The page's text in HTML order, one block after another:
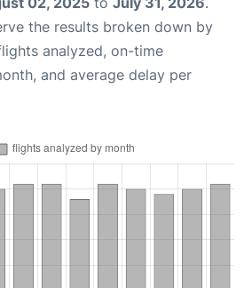
the results broken down by
analyzed, on-time
and average delay per